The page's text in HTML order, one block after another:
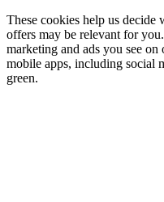
These cookies help us decide
offers may be relevant for
marketing and ads you see
mobile apps, including social
green.